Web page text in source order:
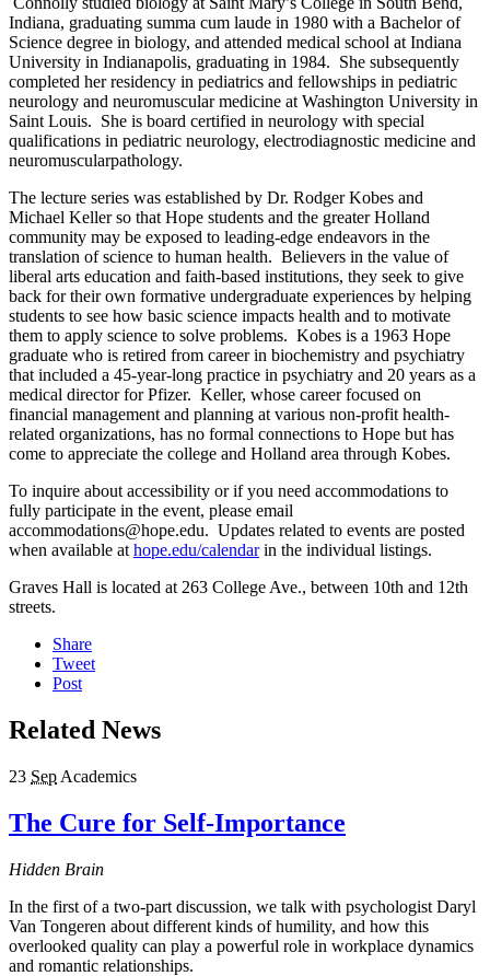
Indiana, graduating summa cum laude in 1980 with a Bachelor of
Science degree in biology, and attended medical school at Indiana
University in Indianapolis, graduating in 1984. She subsequently
completed her residency in pediatrics and fellowships in pediatric
neurology and neuromuscular medicine at Washington University in
Saint Louis. She is board certified in neurology with special
qualifications in pediatric neurology, electrodiagnostic medicine and
neuromuscularpathology.
The lecture series was established by Dr. Rodger Kobes and
Michael Keller so that Hope students and the greater Holland
community may be exposed to leading-edge endeavors in the
translation of science to human health. Believers in the value of
liberal arts education and faith-based institutions, they seek to give
back for their own formative undergraduate experiences by helping
students to see how basic science impacts health and to motivate
them to apply science to solve problems. Kobes is a 1963 Hope
graduate who is retired from career in biochemistry and psychiatry
that included a 45-year-long practice in psychiatry and 20 years as a
medical director for Pfizer. Keller, whose career focused on
financial management and planning at various non-profit health-
related organizations, has no formal connections to Hope but has
come to appreciate the college and Holland area through Kobes.
To inquire about accessibility or if you need accommodations to
fully participate in the event, please email
accommodations@hope.edu. Updates related to events are posted
when available at hope.edu/calendarin the individual listings.
Graves Hall is located at 263 College Ave., between 10th and 12th
streets.
Share
Tweet
Post
Related News
23 Sep Academics
The Cure for Self-Importance
Hidden Brain
In the first of a two-part discussion, we talk with psychologist Daryl
Van Tongeren about different kinds of humility, and how this
overlooked quality can play a powerful role in workplace dynamics
and romantic relationships.